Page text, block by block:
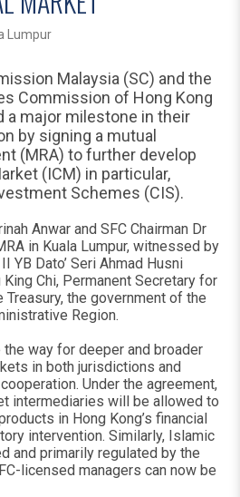
Lumpur
Malaysia (SC) and the
Commission of Hong Kong
a major milestone in their
by signing a mutual
(MRA) to further develop
(ICM) in particular,
Schemes (CIS).
Anwar and SFC Chairman Dr
in Kuala Lumpur, witnessed by
YB Dato’ Seri Ahmad Husni
Chi, Permanent Secretary for
Treasury, the government of the
Region.
way for deeper and broader
in both jurisdictions and
Under the agreement,
intermediaries will be allowed to
in Hong Kong’s financial
intervention. Similarly, Islamic
and primarily regulated by the
licensed managers can now be